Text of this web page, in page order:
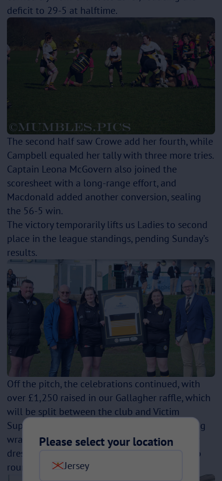
deficit to 29-5 at halftime.
The second half saw Crowe add her fourth, while
Campbell equaled her tally with three more tries.
Captain Leona McGovern also joined the
scoresheet with a long-range effort, and
Macdonald added another conversion, sealing
the 56-5 win.
The victory temporarily lifts us Ladies to second
place in the league standings, pending Sunday’s
results.
Off the pitch, the celebrations continued, with
over £1,250 raised in our Gallagher raffle, which
will be split between the club and Victim
Support, the ladies' chosen charity. The evening
wrapped up in true style, with matching fancy
dress alongside Littleborough—a great way to
round off a memorable day!
Please select your location
Jersey